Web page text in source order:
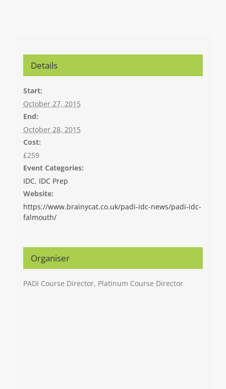
Details
Start:
October 27, 2015
End:
October 28, 2015
Cost:
£259
Event Categories:
IDC, IDC Prep
Website:
https://www.brainycat.co.uk/padi-idc-news/padi-idc-
falmouth/
Organiser
PADI Course Director, Platinum Course Director